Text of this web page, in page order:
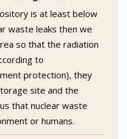
is at least below
waste leaks then we
so that the radiation
to
protection), they
site and the
that nuclear waste
or humans.